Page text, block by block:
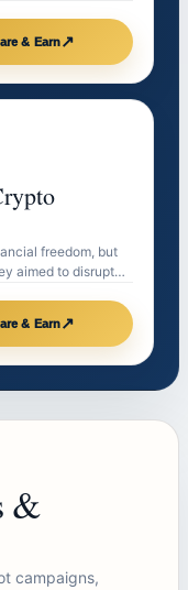
& Earn↗
freedom, but
aimed to disrupt…
& Earn↗
&
campaigns,